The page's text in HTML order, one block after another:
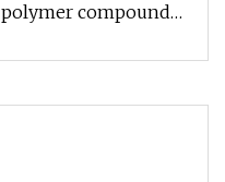
compound